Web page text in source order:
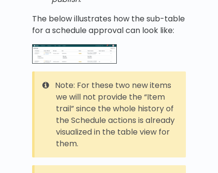
The below illustrates how the sub-table
for a schedule approval can look like:
Note: For these two new items
we will not provide the “Item
trail” since the whole history of
the Schedule actions is already
visualized in the table view for
them.